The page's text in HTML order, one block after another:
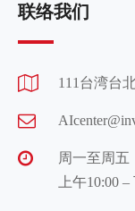
联络我们
111台湾台
周一至周五
上午10:00